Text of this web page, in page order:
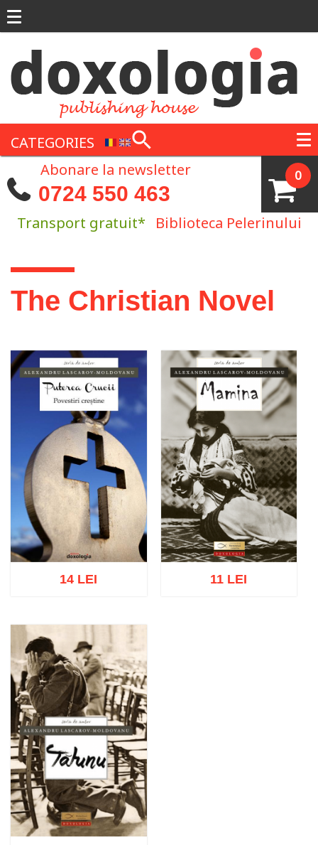
CATEGORIES
0
Abonare la newsletter
0724 550 463
Transport gratuit* Biblioteca Pelerinului
You are here
The Christian Novel
Add to cart Add to wish list
14 LEI 11 LEI